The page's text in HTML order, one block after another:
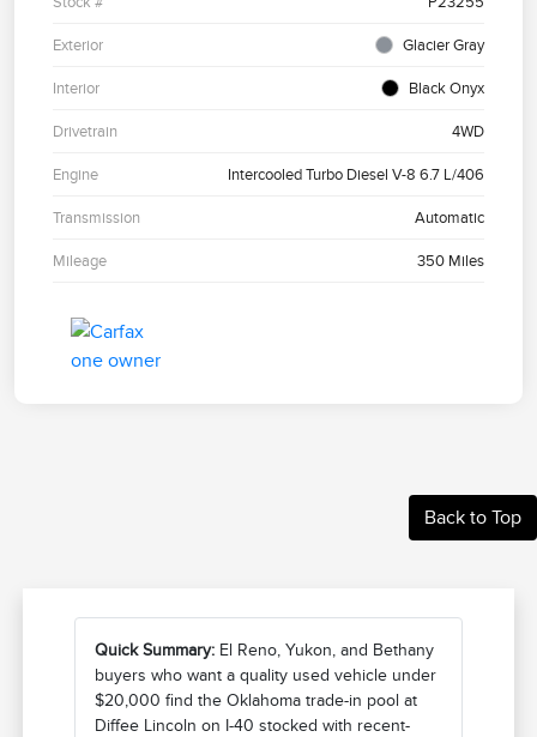
Exterior Glacier Gray
Interior Black Onyx
Drivetrain 4WD
Engine Intercooled Turbo Diesel V-8 6.7 L/406
Transmission Automatic
Mileage 350 Miles
Back to Top
Quick Summary: El Reno, Yukon, and Bethany
buyers who want a quality used vehicle under
$20,000 find the Oklahoma trade-in pool at
Diffee Lincoln on I-40 stocked with recent-